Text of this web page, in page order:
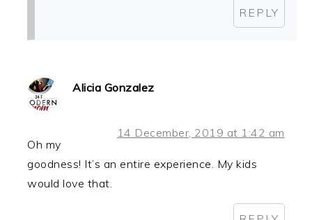
REPLY
Alicia Gonzalez
14 December, 2019 at 1:42 am
Oh my
goodness! It’s an entire experience. My kids
would love that.